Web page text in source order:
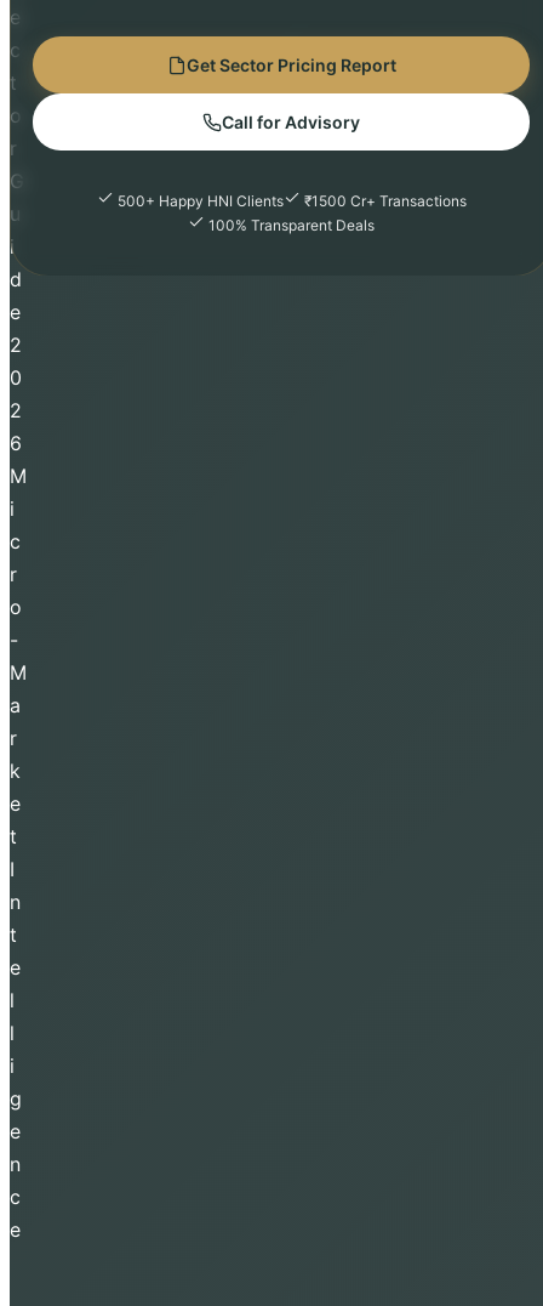
Get Sector Pricing Report
Call for Advisory
500+ Happy HNI Clients
₹1500 Cr+ Transactions
100% Transparent Deals